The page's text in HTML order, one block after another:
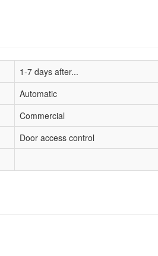
1-7 days after...
Automatic
Commercial
Door access control